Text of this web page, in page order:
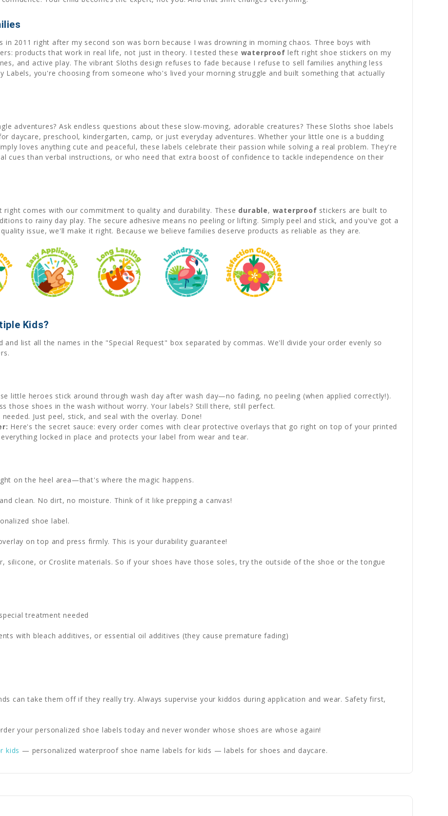
in 2011 right after my second son was born because I was drowning in morning chaos. Three boys with
products that work in real life, not just in theory. I tested these waterproof left right shoe stickers on my
and active play. The vibrant Sloths design refuses to fade because I refuse to sell families anything less
Labels, you're choosing from someone who's lived your morning struggle and built something that actually
adventures? Ask endless questions about these slow-moving, adorable creatures? These Sloths shoe labels
daycare, preschool, kindergarten, camp, or just everyday adventures. Whether your little one is a budding
loves anything cute and peaceful, these labels celebrate their passion while solving a real problem. They're
cues than verbal instructions, or who need that extra boost of confidence to tackle independence on their
right comes with our commitment to quality and durability. These durable, waterproof stickers are built to
to rainy day play. The secure adhesive means no peeling or lifting. Simply peel and stick, and you've got a
issue, we'll make it right. Because we believe families deserve products as reliable as they are.
Kids?
and list all the names in the "Special Request" box separated by commas. We'll divide your order evenly so
little heroes stick around through wash day after wash day—no fading, no peeling (when applied correctly!).
those shoes in the wash without worry. Your labels? Still there, still perfect.
Just peel, stick, and seal with the overlay. Done!
Here's the secret sauce: every order comes with clear protective overlays that go right on top of your printed
locked in place and protects your label from wear and tear.
on the heel area—that's where the magic happens.
clean. No dirt, no moisture. Think of it like prepping a canvas!
shoe label.
on top and press firmly. This is your durability guarantee!
silicone, or Croslite materials. So if your shoes have those soles, try the outside of the shoe or the tongue
treatment needed
with bleach additives, or essential oil additives (they cause premature fading)
can take them off if they really try. Always supervise your kiddos during application and wear. Safety first,
your personalized shoe labels today and never wonder whose shoes are whose again!
kids — personalized waterproof shoe name labels for kids — labels for shoes and daycare.